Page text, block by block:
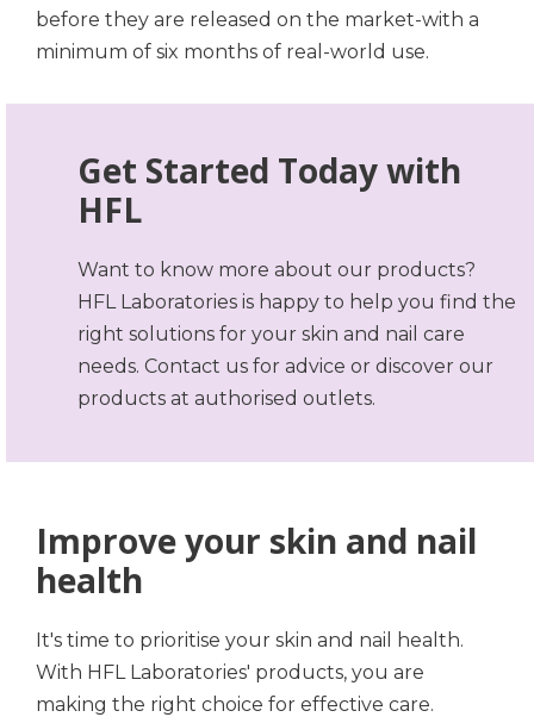
before they are released on the market-with a
minimum of six months of real-world use.
Get Started Today with
HFL
Want to know more about our products?
HFL Laboratories is happy to help you find the
right solutions for your skin and nail care
needs. Contact us for advice or discover our
products at authorised outlets.
Improve your skin and nail
health
It's time to prioritise your skin and nail health.
With HFL Laboratories' products, you are
making the right choice for effective care.